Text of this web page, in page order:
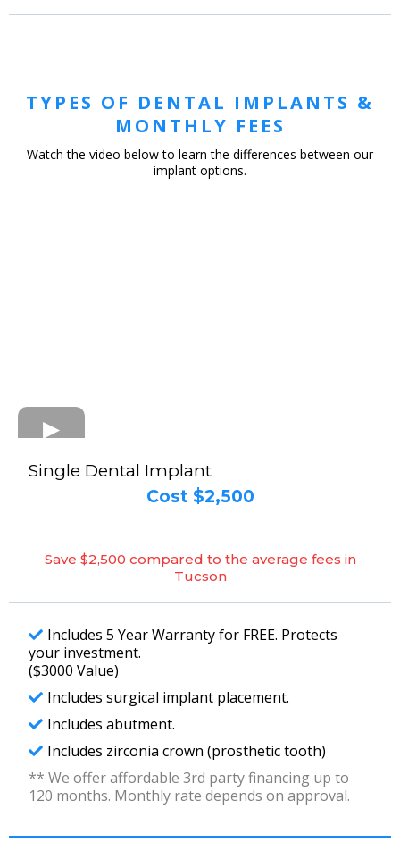
TYPES OF DENTAL IMPLANTS &
MONTHLY FEES
Watch the video below to learn the differences between our
implant options.
Single Dental Implant
Cost $2,500
Save $2,500 compared to the average fees in
Tucson
Includes 5 Year Warranty for FREE. Protects
your investment.
($3000 Value)
Includes surgical implant placement.
Includes abutment.
Includes zirconia crown (prosthetic tooth)
** We offer affordable 3rd party financing up to
120 months. Monthly rate depends on approval.